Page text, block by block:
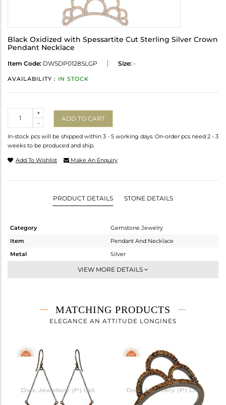
Black Oxidized with Spessartite Cut Sterling Silver Crown
Pendant Necklace
Item Code: DWSDP0128SLGP Size: -
AVAILABILITY : IN STOCK
-
+
ADD TO CART
In-stock pcs will be shipped within 3 - 5 working days. On-order pcs need 2 - 3
weeks to be produced and ship.
Add To Wishlist Make An Enquiry
PRODUCT DETAILS STONE DETAILS
Category
Gemstone Jewelry
Item
Pendant And Necklace
Metal
Silver
Single Pendant
3.9 gms
3.688 gms
Height(mm)
Width(mm)
Avl. Pcs
VIEW MORE DETAILS
MATCHING PRODUCTS
ELEGANCE AN ATTITUDE LONGINES